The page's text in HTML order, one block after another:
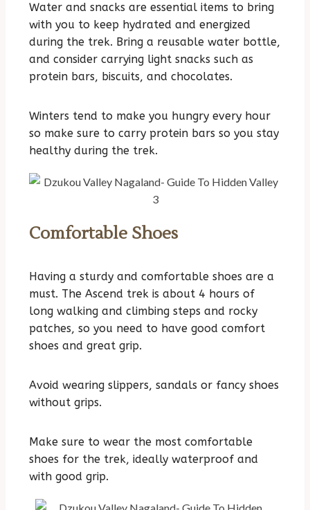
Water and snacks are essential items to bring
with you to keep hydrated and energized
during the trek. Bring a reusable water bottle,
and consider carrying light snacks such as
protein bars, biscuits, and chocolates.
Winters tend to make you hungry every hour
so make sure to carry protein bars so you stay
healthy during the trek.
Comfortable Shoes
Having a sturdy and comfortable shoes are a
must. The Ascend trek is about 4 hours of
long walking and climbing steps and rocky
patches, so you need to have good comfort
shoes and great grip.
Avoid wearing slippers, sandals or fancy shoes
without grips.
Make sure to wear the most comfortable
shoes for the trek, ideally waterproof and
with good grip.